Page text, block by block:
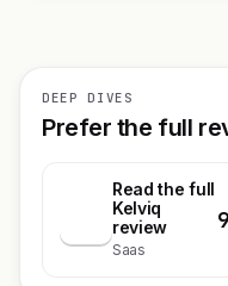
DEEP DIVES
Prefer the full
Read the full
Kelviq
review
Saas